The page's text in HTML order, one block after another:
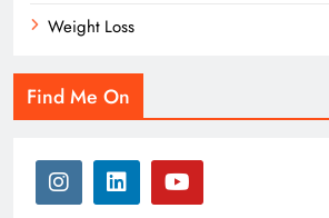
Weight Loss
Find Me On